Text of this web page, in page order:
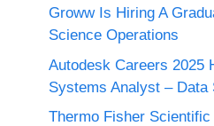
Groww Is Hiring A
Science Operations
Autodesk Careers 2025
Systems Analyst – Data
Thermo Fisher